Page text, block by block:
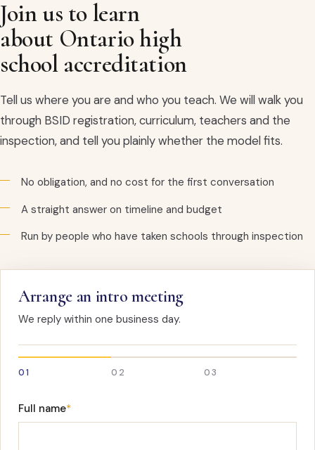
Join us to learn
about Ontario high
school accreditation
Tell us where you are and who you teach. We will walk you
through BSID registration, curriculum, teachers and the
inspection, and tell you plainly whether the model fits.
No obligation, and no cost for the first conversation
A straight answer on timeline and budget
Run by people who have taken schools through inspection
Arrange an intro meeting
We reply within one business day.
01 02 03
Full name*